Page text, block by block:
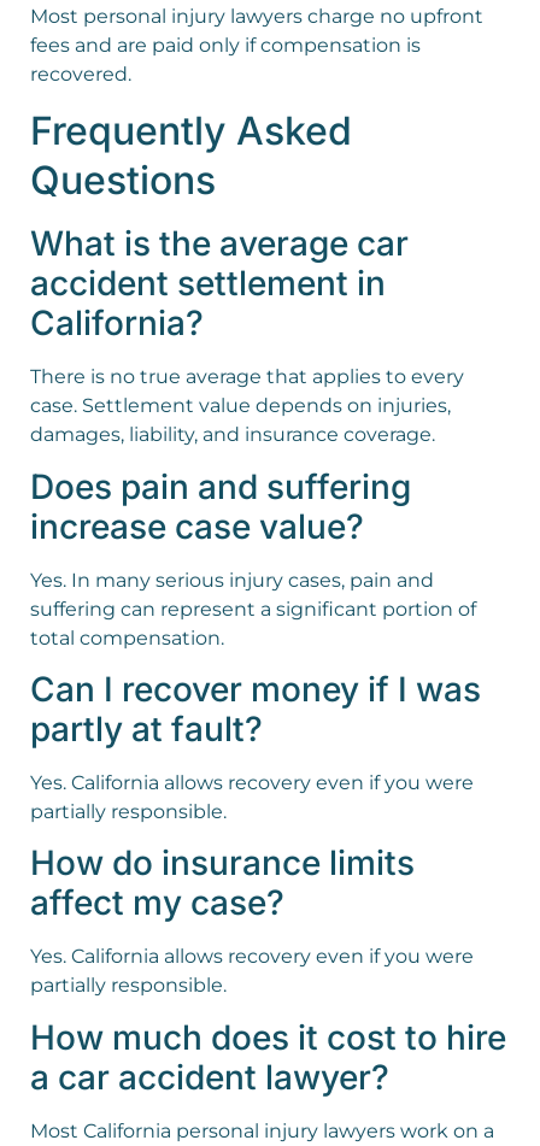
Most personal injury lawyers charge no upfront
fees and are paid only if compensation is
recovered.
Frequently Asked
Questions
What is the average car
accident settlement in
California?
There is no true average that applies to every
case. Settlement value depends on injuries,
damages, liability, and insurance coverage.
Does pain and suffering
increase case value?
Yes. In many serious injury cases, pain and
suffering can represent a significant portion of
total compensation.
Can I recover money if I was
partly at fault?
Yes. California allows recovery even if you were
partially responsible.
How do insurance limits
affect my case?
Yes. California allows recovery even if you were
partially responsible.
How much does it cost to hire
a car accident lawyer?
Most California personal injury lawyers work on a